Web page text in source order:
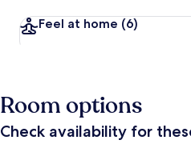
Feel at home (6)
Room options
Check availability for